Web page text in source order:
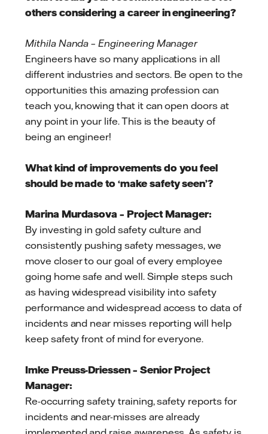
others considering a career in engineering?
Mithila Nanda – Engineering Manager
Engineers have so many applications in all
different industries and sectors. Be open to the
opportunities this amazing profession can
teach you, knowing that it can open doors at
any point in your life. This is the beauty of
being an engineer!
What kind of improvements do you feel
should be made to ‘make safety seen’?
Marina Murdasova – Project Manager:
By investing in gold safety culture and
consistently pushing safety messages, we
move closer to our goal of every employee
going home safe and well. Simple steps such
as having widespread visibility into safety
performance and widespread access to data of
incidents and near misses reporting will help
keep safety front of mind for everyone.
Imke Preuss-Driessen – Senior Project
Manager:
Re-occurring safety training, safety reports for
incidents and near-misses are already